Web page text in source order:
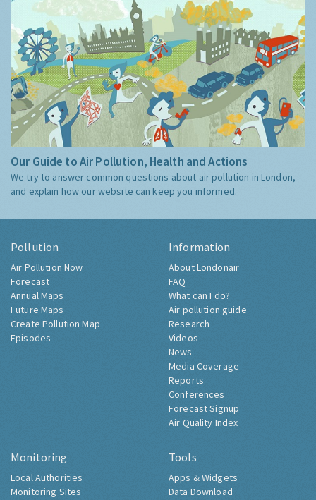
Our Guide to Air Pollution, Health and Actions
We try to answer common questions about air pollution in London,
and explain how our website can keep you informed.
Pollution
Air Pollution Now
Forecast
Annual Maps
Future Maps
Create Pollution Map
Episodes
Information
About Londonair
FAQ
What can I do?
Air pollution guide
Research
Videos
News
Media Coverage
Reports
Conferences
Forecast Signup
Air Quality Index
Monitoring
Local Authorities
Monitoring Sites
Tools
Apps & Widgets
Data Download